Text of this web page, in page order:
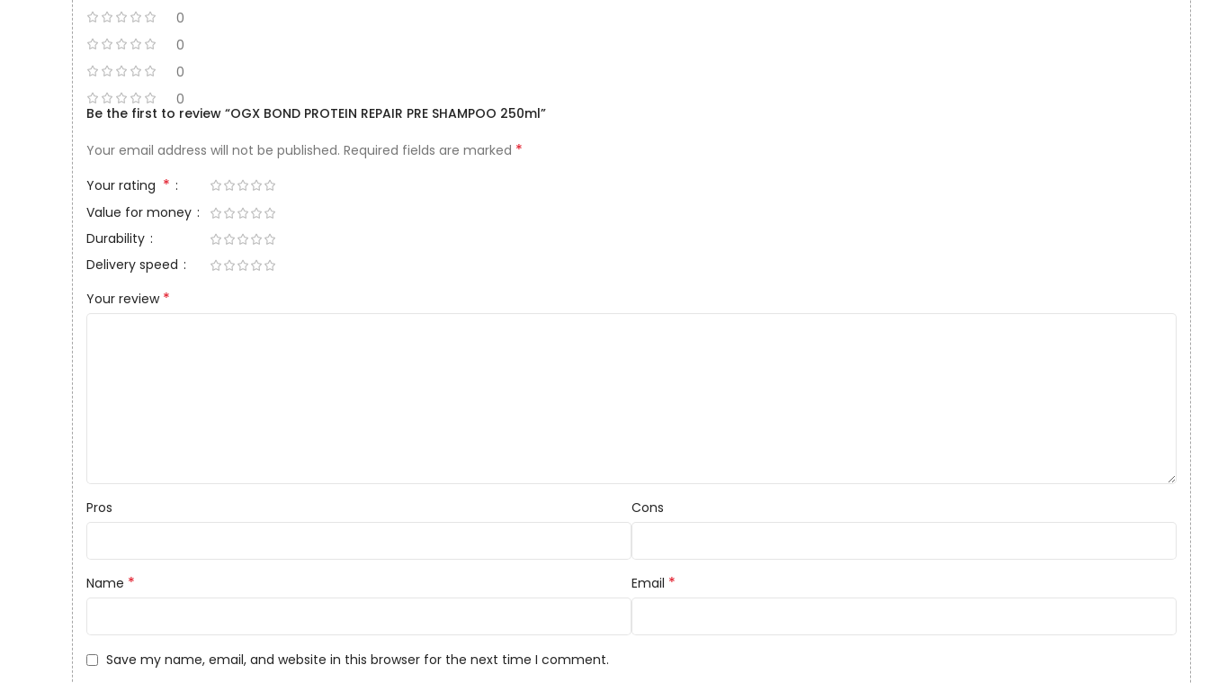
0
0
0
0
Be the first to review “OGX BOND PROTEIN REPAIR PRE SHAMPOO 250ml”
Your email address will not be published. Required fields are marked *
Your rating *
Value for money
Durability
Delivery speed
Your review *
Pros Cons
Name * Email *
Save my name, email, and website in this browser for the next time I comment.